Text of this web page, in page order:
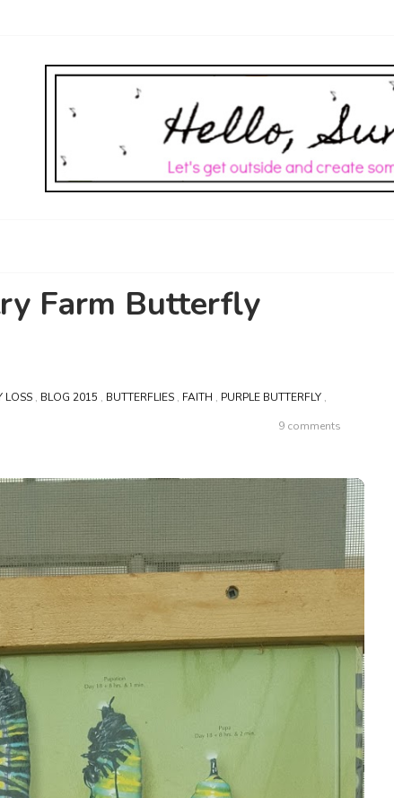
Farm Butterfly
LOSS , BLOG 2015 , BUTTERFLIES , FAITH , PURPLE BUTTERFLY ,
9 comments